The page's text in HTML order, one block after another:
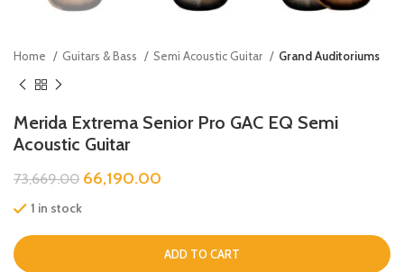
Home Guitars & Bass Semi Acoustic Guitar Grand Auditoriums
Merida Extrema Senior Pro GAC EQ Semi
Acoustic Guitar
73,669.00 66,190.00
1 in stock
ADD TO CART